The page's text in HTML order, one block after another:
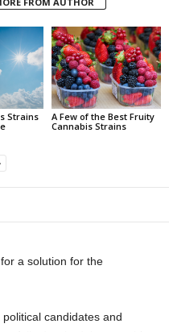
Strains
A Few of the Best Fruity
Cannabis Strains
a solution for the
candidates and